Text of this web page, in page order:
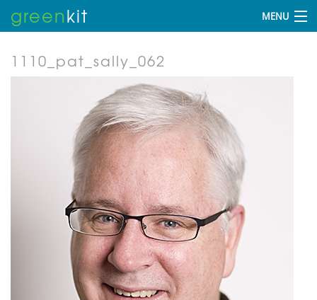
greenkit MENU
1110_pat_sally_062